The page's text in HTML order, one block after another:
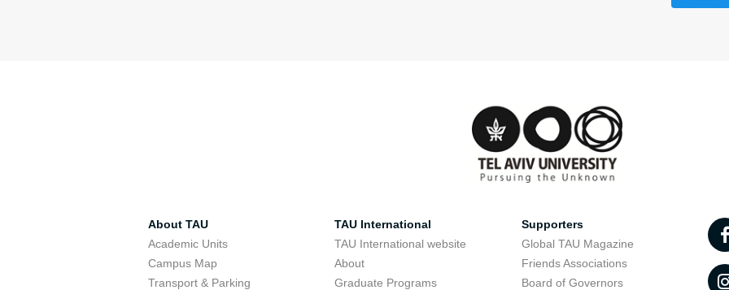
About TAU
Academic Units
Campus Map
Transport & Parking
TAU International
TAU International website
About
Graduate Programs
Supporters
Global TAU Magazine
Friends Associations
Board of Governors